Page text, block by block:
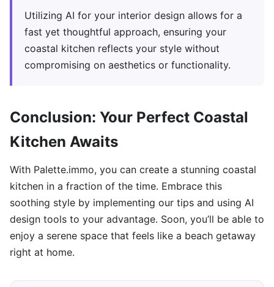
Utilizing AI for your interior design allows for a
fast yet thoughtful approach, ensuring your
coastal kitchen reflects your style without
compromising on aesthetics or functionality.
Conclusion: Your Perfect Coastal
Kitchen Awaits
With Palette.immo, you can create a stunning coastal
kitchen in a fraction of the time. Embrace this
soothing style by implementing our tips and using AI
design tools to your advantage. Soon, you’ll be able to
enjoy a serene space that feels like a beach getaway
right at home.